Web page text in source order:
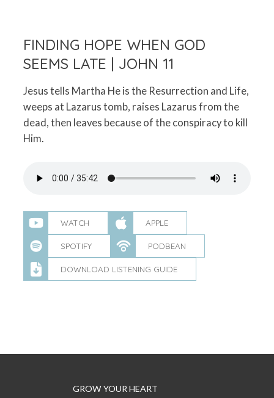
FINDING HOPE WHEN GOD
SEEMS LATE | JOHN 11
Jesus tells Martha He is the Resurrection and Life,
weeps at Lazarus tomb, raises Lazarus from the
dead, then leaves because of the conspiracy to kill
Him.
WATCH APPLE
SPOTIFY PODBEAN
DOWNLOAD LISTENING GUIDE
GROW YOUR HEART